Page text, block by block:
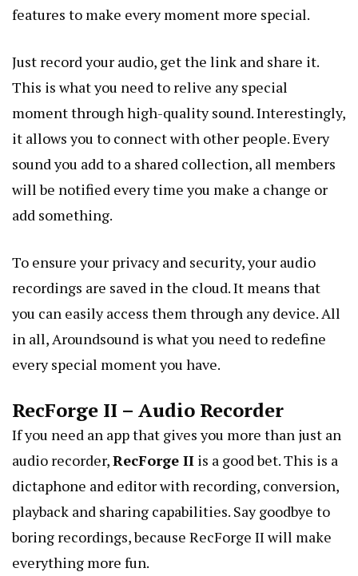
features to make every moment more special.
Just record your audio, get the link and share it.
This is what you need to relive any special
moment through high-quality sound. Interestingly,
it allows you to connect with other people. Every
sound you add to a shared collection, all members
will be notified every time you make a change or
add something.
To ensure your privacy and security, your audio
recordings are saved in the cloud. It means that
you can easily access them through any device. All
in all, Aroundsound is what you need to redefine
every special moment you have.
RecForge II – Audio Recorder
If you need an app that gives you more than just an
audio recorder,RecForge II is a good bet. This is a
dictaphone and editor with recording, conversion,
playback and sharing capabilities. Say goodbye to
boring recordings, because RecForge II will make
everything more fun.